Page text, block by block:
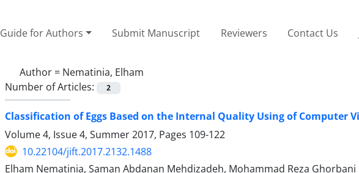
Guide for Authors Submit Manuscript Reviewers Contact Us
Author = Nematinia, Elham
Number of Articles:
2
Classification of Eggs Based on the Internal Quality Using of Computer
Volume 4, Issue 4, Summer 2017, Pages 109-122
10.22104/jift.2017.2132.1488
Elham Nematinia, Saman Abdanan Mehdizadeh, Mohammad Reza Ghorbani